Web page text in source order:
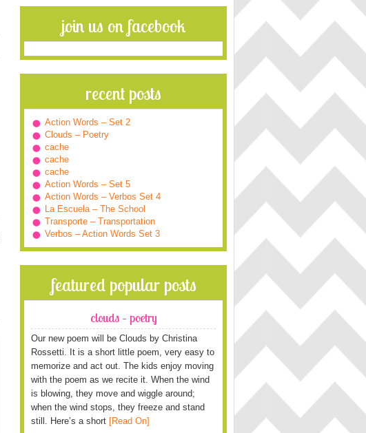
join us on facebook
recent posts
Action Words – Set 2
Clouds – Poetry
cache
cache
cache
Action Words – Set 5
Action Words – Verbos Set 4
La Escuela – The School
Transporte – Transportation
Verbos – Action Words Set 3
featured popular posts
clouds – poetry
Our new poem will be Clouds by Christina
Rossetti. It is a short little poem, very easy to
memorize and act out. The kids enjoy moving
with the poem as we recite it. When the wind
is blowing, they move and wiggle around;
when the wind stops, they freeze and stand
still. Here’s a short [Read On]